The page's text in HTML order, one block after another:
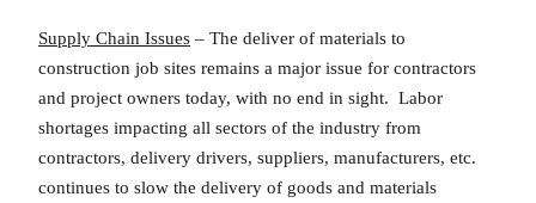
Supply Chain Issues – The deliver of materials to
construction job sites remains a major issue for contractors
and project owners today, with no end in sight. Labor
shortages impacting all sectors of the industry from
contractors, delivery drivers, suppliers, manufacturers, etc.
continues to slow the delivery of goods and materials